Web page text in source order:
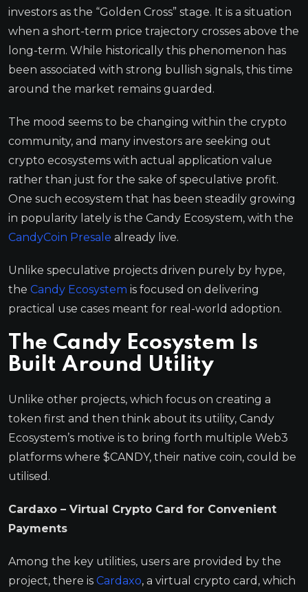
investors as the “Golden Cross” stage. It is a situation
when a short-term price trajectory crosses above the
long-term. While historically this phenomenon has
been associated with strong bullish signals, this time
around the market remains guarded.
The mood seems to be changing within the crypto
community, and many investors are seeking out
crypto ecosystems with actual application value
rather than just for the sake of speculative profit.
One such ecosystem that has been steadily growing
in popularity lately is the Candy Ecosystem, with the
CandyCoin Presale already live.
Unlike speculative projects driven purely by hype,
the Candy Ecosystem is focused on delivering
practical use cases meant for real-world adoption.
The Candy Ecosystem Is
Built Around Utility
Unlike other projects, which focus on creating a
token first and then think about its utility, Candy
Ecosystem’s motive is to bring forth multiple Web3
platforms where $CANDY, their native coin, could be
utilised.
Cardaxo – Virtual Crypto Card for Convenient
Payments
Among the key utilities, users are provided by the
project, there is Cardaxo, a virtual crypto card, which